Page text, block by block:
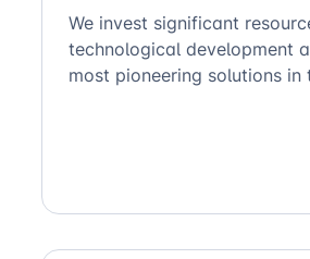
We invest significant
technological development
most pioneering solutions in